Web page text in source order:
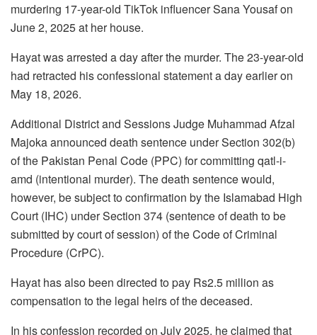
murdering 17-year-old TikTok influencer Sana Yousaf on
June 2, 2025 at her house.
Hayat was arrested a day after the murder. The 23-year-old
had retracted his confessional statement a day earlier on
May 18, 2026.
Additional District and Sessions Judge Muhammad Afzal
Majoka announced death sentence under Section 302(b)
of the Pakistan Penal Code (PPC) for committing qatl-i-
amd (intentional murder). The death sentence would,
however, be subject to confirmation by the Islamabad High
Court (IHC) under Section 374 (sentence of death to be
submitted by court of session) of the Code of Criminal
Procedure (CrPC).
Hayat has also been directed to pay Rs2.5 million as
compensation to the legal heirs of the deceased.
In his confession recorded on July 2025, he claimed that